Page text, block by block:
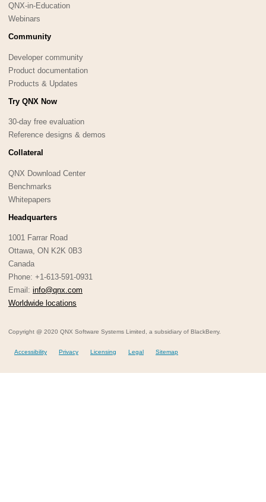
QNX-in-Education
Webinars
Community
Developer community
Product documentation
Products & Updates
Try QNX Now
30-day free evaluation
Reference designs & demos
Collateral
QNX Download Center
Benchmarks
Whitepapers
Headquarters
1001 Farrar Road
Ottawa, ON K2K 0B3
Canada
Phone: +1-613-591-0931
Email: info@qnx.com
Worldwide locations
Copyright @ 2020 QNX Software Systems Limited, a subsidiary of BlackBerry.
Accessibility Privacy Licensing Legal Sitemap